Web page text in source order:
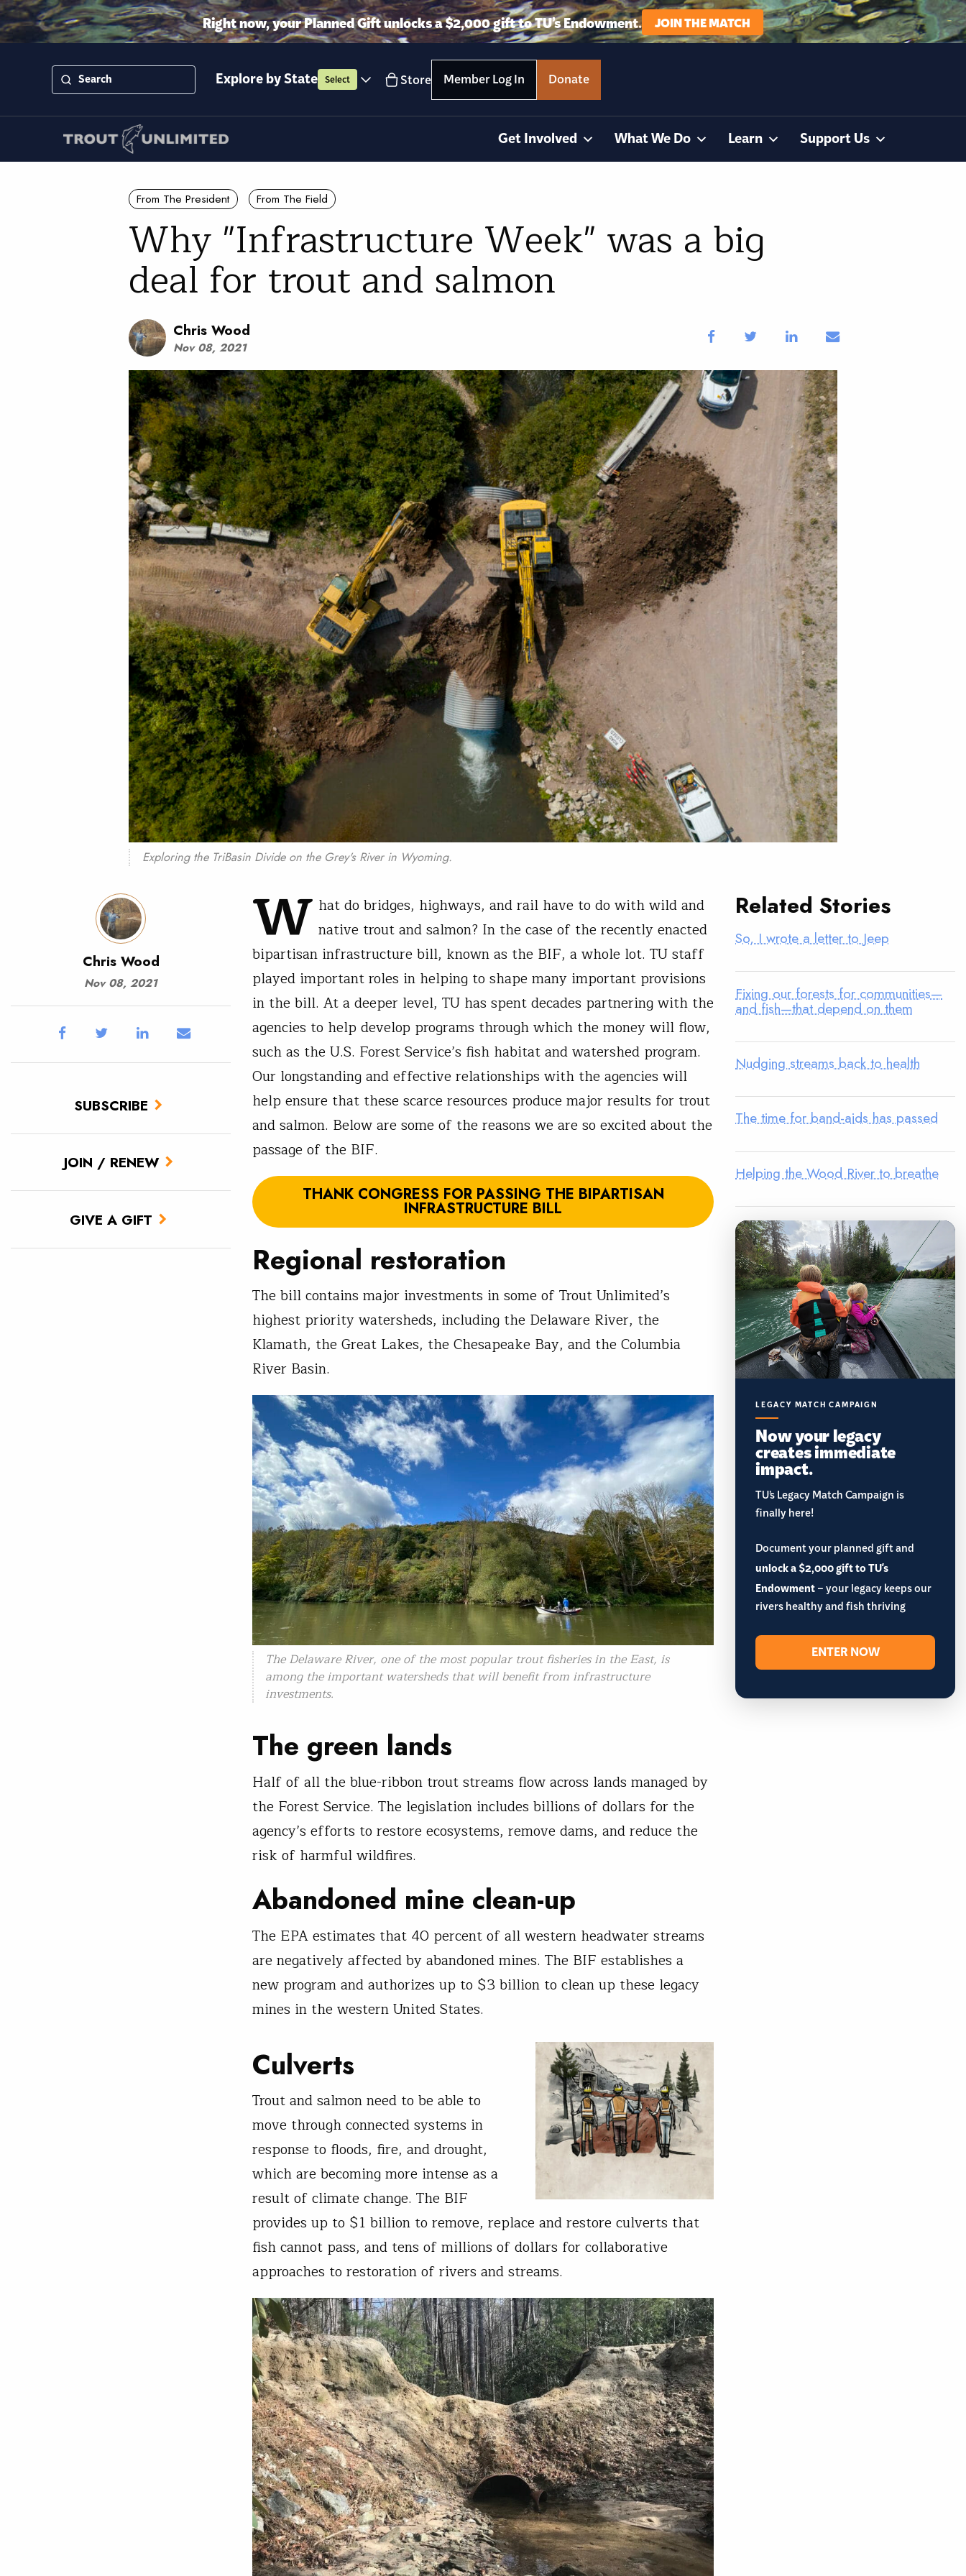
Right now, your Planned Gift unlocks a $2,000 gift to TU’s Endowment. JOIN THE MATCH
Explore by State Select Store Member Log In Donate
Get Involved What We Do Learn Support Us
From The President From The Field
Why "Infrastructure Week" was a big
deal for trout and salmon
Chris Wood
Nov 08, 2021
Exploring the TriBasin Divide on the Grey's River in Wyoming.
Chris Wood
Nov 08, 2021
SUBSCRIBE
JOIN / RENEW
GIVE A GIFT
W hat do bridges, highways, and rail have to do with wild and
native trout and salmon? In the case of the recently enacted
bipartisan infrastructure bill, known as the BIF, a whole lot. TU staff
played important roles in helping to shape many important provisions
in the bill. At a deeper level, TU has spent decades partnering with the
agencies to help develop programs through which the money will flow,
such as the U.S. Forest Service’s fish habitat and watershed program.
Our longstanding and effective relationships with the agencies will
help ensure that these scarce resources produce major results for trout
and salmon. Below are some of the reasons we are so excited about the
passage of the BIF.
THANK CONGRESS FOR PASSING THE BIPARTISAN
INFRASTRUCTURE BILL
Regional restoration
The bill contains major investments in some of Trout Unlimited’s
highest priority watersheds, including the Delaware River, the
Klamath, the Great Lakes, the Chesapeake Bay, and the Columbia
River Basin.
The Delaware River, one of the most popular trout fisheries in the East, is
among the important watersheds that will benefit from infrastructure
investments.
The green lands
Half of all the blue-ribbon trout streams flow across lands managed by
the Forest Service. The legislation includes billions of dollars for the
agency’s efforts to restore ecosystems, remove dams, and reduce the
risk of harmful wildfires.
Abandoned mine clean-up
The EPA estimates that 40 percent of all western headwater streams
are negatively affected by abandoned mines. The BIF establishes a
new program and authorizes up to $3 billion to clean up these legacy
mines in the western United States.
Culverts
Trout and salmon need to be able to
move through connected systems in
response to floods, fire, and drought,
which are becoming more intense as a
result of climate change. The BIF
provides up to $1 billion to remove, replace and restore culverts that
fish cannot pass, and tens of millions of dollars for collaborative
approaches to restoration of rivers and streams.
Related Stories
So, I wrote a letter to Jeep
Fixing our forests for communities—
and fish—that depend on them
Nudging streams back to health
The time for band-aids has passed
Helping the Wood River to breathe
LEGACY MATCH CAMPAIGN
Now your legacy
creates immediate
impact.
TU’s Legacy Match Campaign is
finally here!
Document your planned gift and
unlock a $2,000 gift to TU's
Endowment– your legacy keeps our
rivers healthy and fish thriving
ENTER NOW